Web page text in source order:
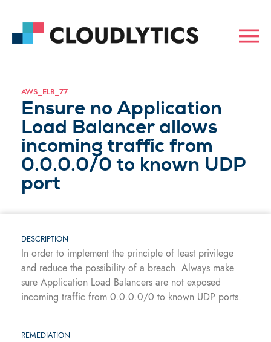
AWS_ELB_77
Ensure no Application
Load Balancer allows
incoming traffic from
0.0.0.0/0 to known UDP
port
DESCRIPTION
In order to implement the principle of least privilege
and reduce the possibility of a breach. Always make
sure Application Load Balancers are not exposed
incoming traffic from 0.0.0.0/0 to known UDP ports.
REMEDIATION